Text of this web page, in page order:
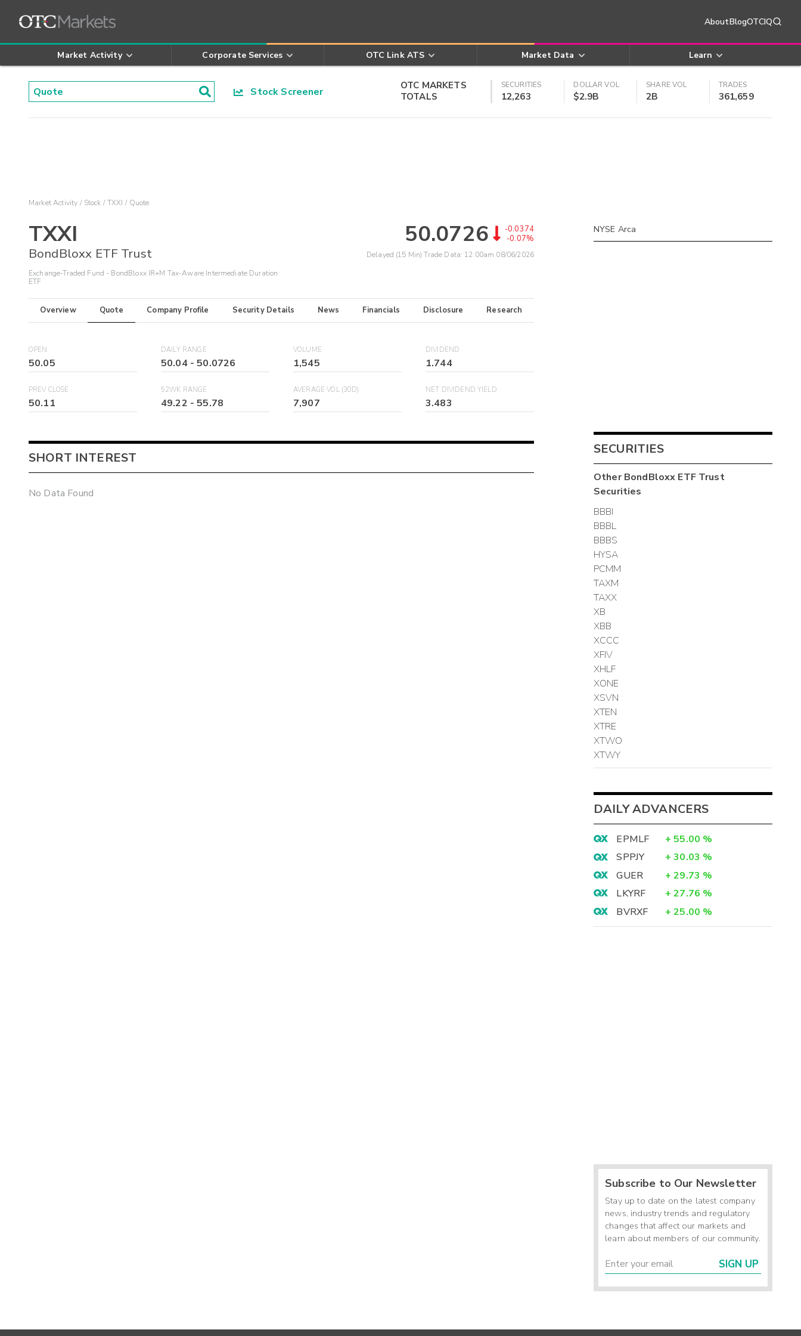
AboutBlogOTCIQ
Market Activity Corporate Services OTC Link ATS Market Data Learn
Stock Screener
OTC MARKETS
TOTALS
SECURITIES
12,263
DOLLAR VOL
$2.9B
SHARE VOL
2B
TRADES
361,659
Market Activity Stock TXXI Quote
TXXI
BondBloxx ETF Trust
Exchange-Traded Fund - BondBloxx IR+M Tax-Aware Intermediate Duration
ETF
50.0726
-0.0374
-0.07%
Delayed (15 Min) Trade Data: 12:00am 08/06/2026
Overview Quote Company Profile Security Details News Financials Disclosure Research
OPEN
50.05
DAILY RANGE
50.04-50.0726
VOLUME
1,545
DIVIDEND
1.744
PREV CLOSE
50.11
52WK RANGE
49.22 -55.78
AVERAGE VOL (30D)
7,907
NET DIVIDEND YIELD
3.483
SHORT INTEREST
No Data Found
NYSE Arca
SECURITIES
OtherBondBloxx ETF Trust
Securities
BBBI
BBBL
BBBS
HYSA
PCMM
TAXM
TAXX
XB
XBB
XCCC
XFIV
XHLF
XONE
XSVN
XTEN
XTRE
XTWO
XTWY
DAILY ADVANCERS
EPMLF + 55.00 %
SPPJY
+ 30.03 %
GUER
+ 29.73 %
LKYRF
+ 27.76 %
BVRXF
+ 25.00 %
Subscribe to Our Newsletter
Stay up to date on the latest company
news, industry trends and regulatory
changes that affect our markets and
learn about members of our community.
SIGN UP